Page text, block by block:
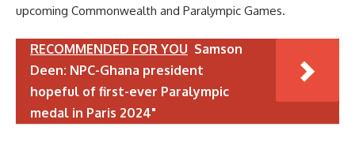
upcoming Commonwealth and Paralympic Games.
RECOMMENDED FOR YOU Samson
Deen: NPC-Ghana president
hopeful of first-ever Paralympic
medal in Paris 2024"